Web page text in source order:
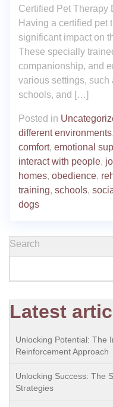
Certified Pet Therapy
Having a certified pet
significant impact on
These specially
companionship, and
various settings, such
schools, and […]
Posted in
different environments,
comfort, emotional
interact with people,
homes, obedience,
training, schools,
dogs
Search
Latest
Unlocking Potential: The
Reinforcement Approach
Unlocking Success: The
Strategies